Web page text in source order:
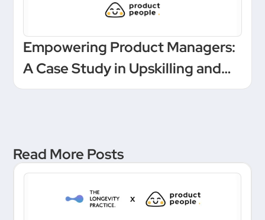
Empowering Product Managers:
A Case Study in Upskilling and
Leadership at a European
Read More Posts